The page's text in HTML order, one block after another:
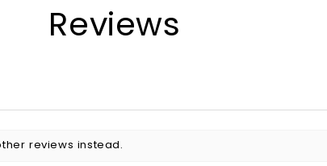
Reviews
reviews instead.